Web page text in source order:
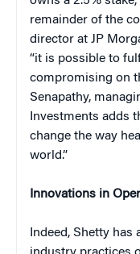
remainder of the
director at JP
“it is possible to
compromising on
Senapathy,
Investments adds
change the way
world.”
Innovations in
Indeed, Shetty